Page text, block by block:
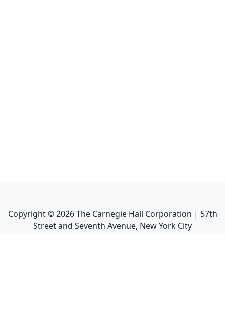
Copyright ©2026The Carnegie Hall Corporation | 57th
Street and Seventh Avenue, New York City